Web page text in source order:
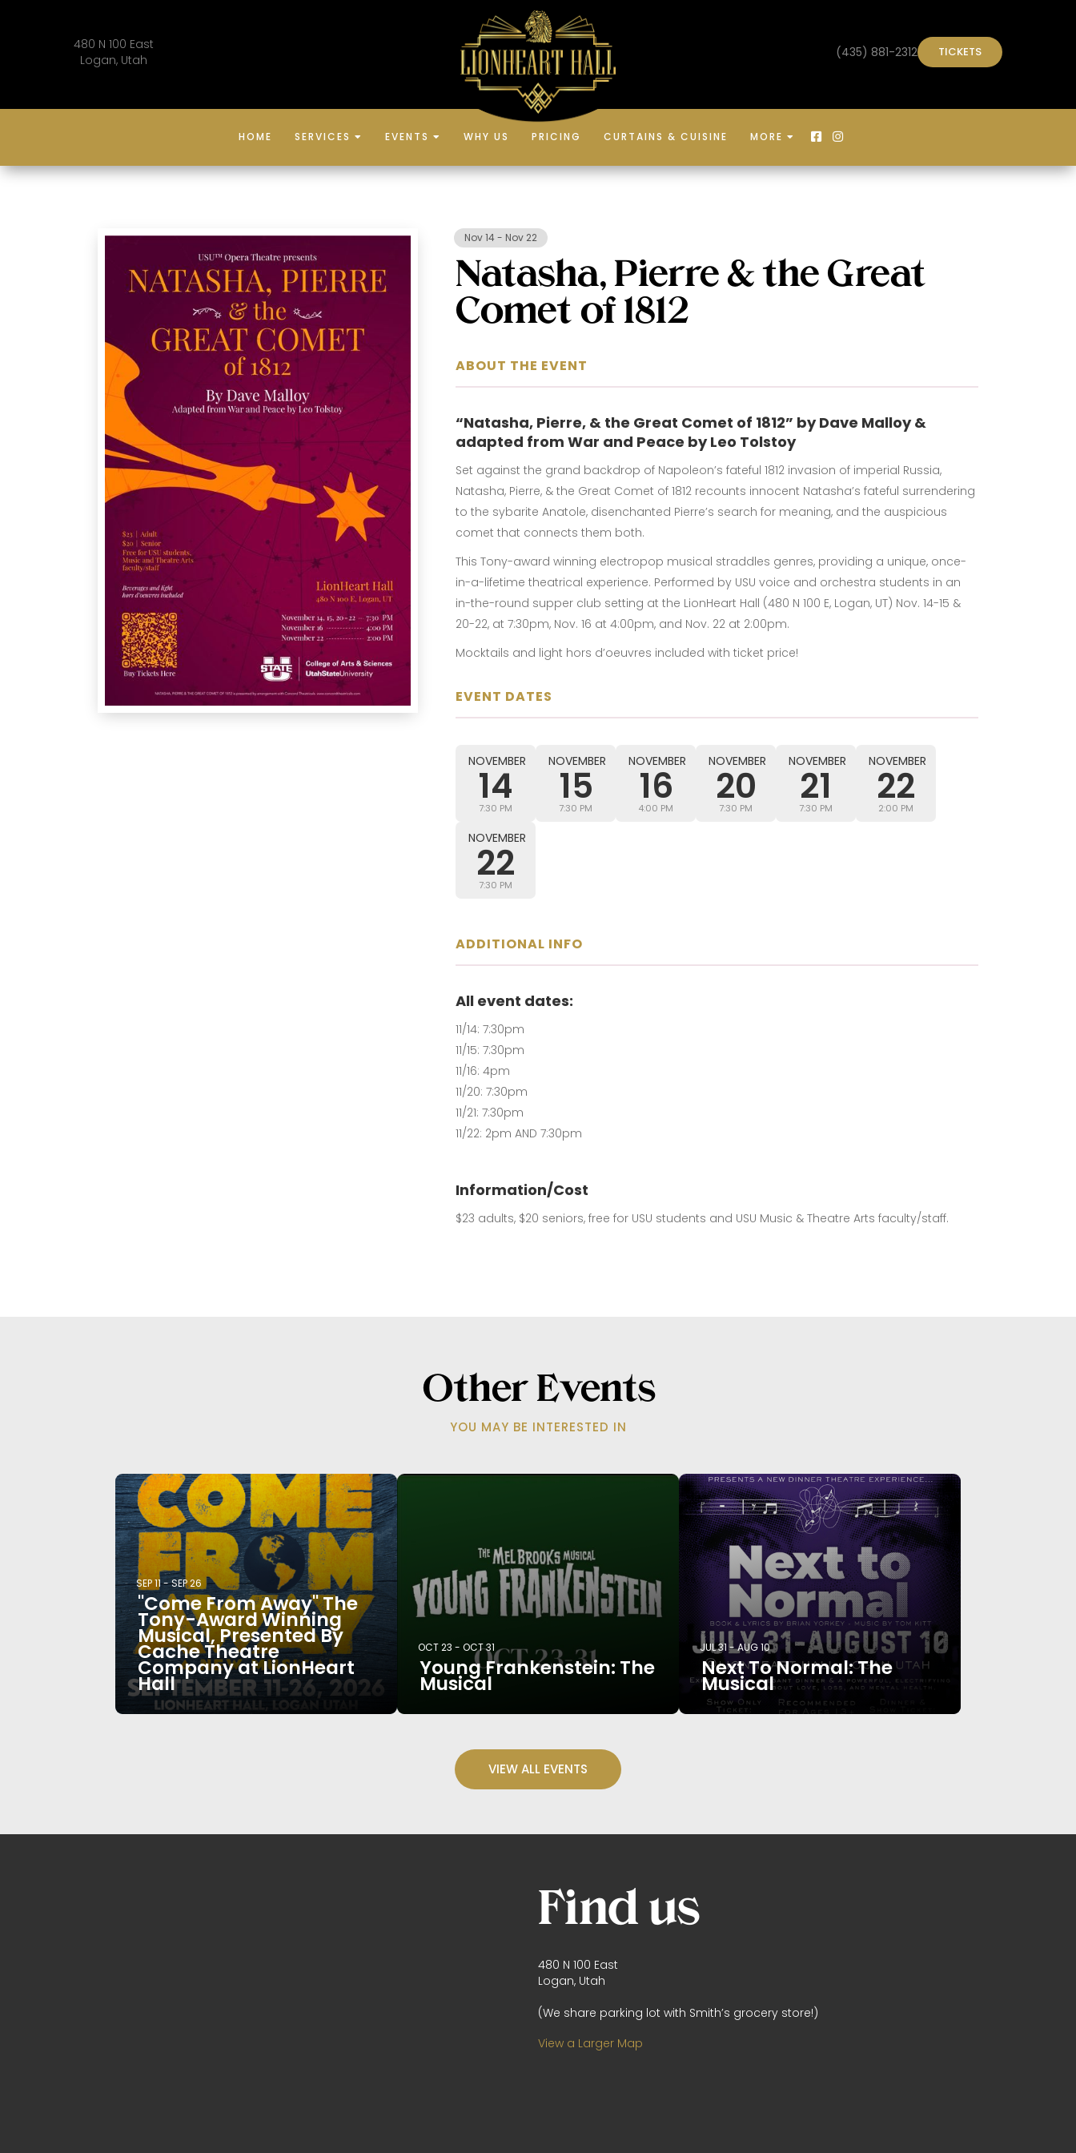
480 N 100 East
Logan, Utah
(435) 881-2312 TICKETS
HOME SERVICES  EVENTS  WHY US PRICING CURTAINS & CUISINE MORE   
Nov 14- Nov 22
Natasha, Pierre & the Great
Comet of 1812
ABOUT THE EVENT
“Natasha, Pierre, & the Great Comet of 1812” by Dave Malloy &
adapted from War and Peace by Leo Tolstoy
Set against the grand backdrop of Napoleon’s fateful 1812 invasion of imperial Russia,
Natasha, Pierre, & the Great Comet of 1812 recounts innocent Natasha’s fateful surrendering
to the sybarite Anatole, disenchanted Pierre’s search for meaning, and the auspicious
comet that connects them both.
This Tony-award winning electropop musical straddles genres, providing a unique, once-
in-a-lifetime theatrical experience. Performed by USU voice and orchestra students in an
in-the-round supper club setting at the LionHeart Hall (480 N 100 E, Logan, UT) Nov. 14-15 &
20-22, at 7:30pm, Nov. 16 at 4:00pm, and Nov. 22 at 2:00pm.
Mocktails and light hors d’oeuvres included with ticket price!
EVENT DATES
NOVEMBER
14
7:30 PM
NOVEMBER
15
7:30 PM
NOVEMBER
16
4:00 PM
NOVEMBER
20
7:30 PM
NOVEMBER
21
7:30 PM
NOVEMBER
22
2:00 PM
NOVEMBER
22
7:30 PM
ADDITIONAL INFO
All event dates:
11/14: 7:30pm
11/15: 7:30pm
11/16: 4pm
11/20: 7:30pm
11/21: 7:30pm
11/22: 2pm AND 7:30pm
Information/Cost
$23 adults, $20 seniors, free for USU students and USU Music & Theatre Arts faculty/staff.
Other Events
YOU MAY BE INTERESTED IN
SEP 11-SEP 26
"Come From Away" The
Tony-Award Winning
Musical, Presented By
Cache Theatre
Company at LionHeart
Hall
OCT 23 - OCT 31
Young Frankenstein: The
Musical
JUL 31 -AUG 10
Next To Normal: The
Musical
VIEW ALL EVENTS
Find us
480 N 100 East
Logan, Utah
(We share parking lot with Smith’s grocery store!)
View a Larger Map